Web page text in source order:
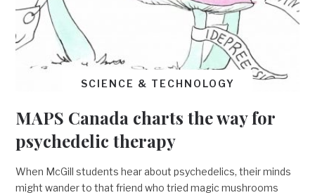
SCIENCE & TECHNOLOGY
MAPS Canada charts the way for
psychedelic therapy
When McGill students hear about psychedelics, their minds
might wander to that friend who tried magic mushrooms